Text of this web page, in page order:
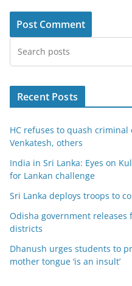
Recent Posts
HC refuses to quash
Venkatesh, others
India in Sri Lanka: Eyes on
for Lankan challenge
Sri Lanka deploys troops to
Odisha government releases
districts
Dhanush urges students to
mother tongue ‘is an insult’